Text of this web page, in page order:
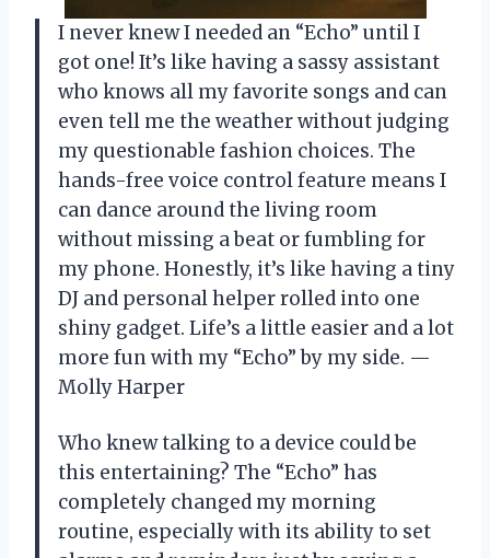
I never knew I needed an “Echo” until I
got one! It’s like having a sassy assistant
who knows all my favorite songs and can
even tell me the weather without judging
my questionable fashion choices. The
hands-free voice control feature means I
can dance around the living room
without missing a beat or fumbling for
my phone. Honestly, it’s like having a tiny
DJ and personal helper rolled into one
shiny gadget. Life’s a little easier and a lot
more fun with my “Echo” by my side. —
Molly Harper
Who knew talking to a device could be
this entertaining? The “Echo” has
completely changed my morning
routine, especially with its ability to set